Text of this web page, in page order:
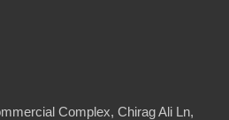
Complex, Chirag Ali Ln,